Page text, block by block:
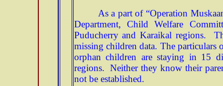
As a part of “Operation
Department, Child Welfare
Puducherry and Karaikal regions.
missing children data. The
orphan children are staying in 15
regions. Neither they know their
not be established.